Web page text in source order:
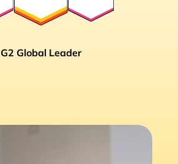
G2 Global Leader